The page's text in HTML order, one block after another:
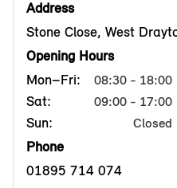
Address
Stone Close, West
Opening Hours
Mon–Fri:
08:30 - 18:00
Sat: 09:00 - 17:00
Sun: Closed
Phone
01895 714 074